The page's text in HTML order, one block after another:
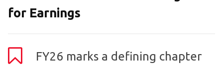
for Earnings
FY26 marks a defining chapter